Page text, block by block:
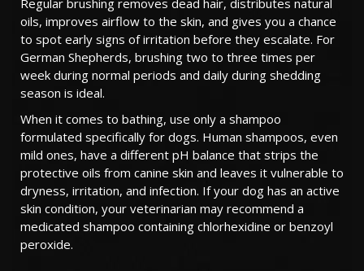
Regular brushing removes dead hair, distributes natural
oils, improves airflow to the skin, and gives you a chance
to spot early signs of irritation before they escalate. For
German Shepherds, brushing two to three times per
week during normal periods and daily during shedding
season is ideal.
When it comes to bathing, use only a shampoo
formulated specifically for dogs. Human shampoos, even
mild ones, have a different pH balance that strips the
protective oils from canine skin and leaves it vulnerable to
dryness, irritation, and infection. If your dog has an active
skin condition, your veterinarian may recommend a
medicated shampoo containing chlorhexidine or benzoyl
peroxide.